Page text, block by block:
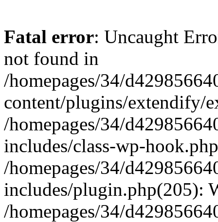
Fatal error: Uncaught
not found in
/homepages/34/
content/plugins/extendify/
/homepages/34/
includes/class-wp-
/homepages/34/
includes/plugin.php(205):
/homepages/34/